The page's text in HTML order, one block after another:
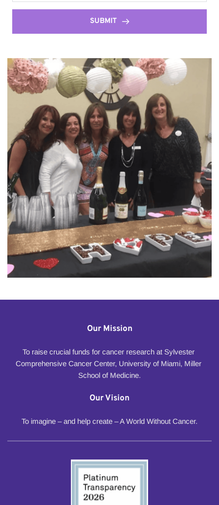
SUBMIT
Our Mission
To raise crucial funds for cancer research at Sylvester
Comprehensive Cancer Center, University of Miami, Miller
School of Medicine.
Our Vision
To imagine – and help create – A World Without Cancer.